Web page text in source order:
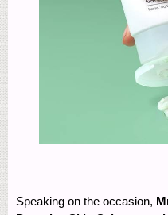
Speaking on the occasion,